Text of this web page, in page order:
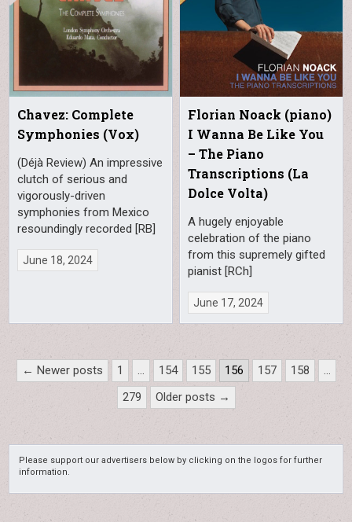
Chavez: Complete
Symphonies (Vox)
(Déjà Review) An impressive
clutch of serious and
vigorously-driven
symphonies from Mexico
resoundingly recorded [RB]
June 18, 2024
Florian Noack (piano)
I Wanna Be Like You
– The Piano
Transcriptions (La
Dolce Volta)
A hugely enjoyable
celebration of the piano
from this supremely gifted
pianist [RCh]
June 17, 2024
Posts
pagination
← Newer posts 1 … 154 155 156 157 158
…
279
Older posts →
Please support our advertisers below by clicking on the logos for further
information.